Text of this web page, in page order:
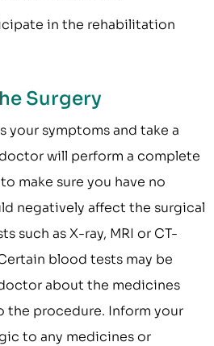
in the rehabilitation
Surgery
your symptoms and take a
will perform a complete
make sure you have no
negatively affect the surgical
such as X-ray, MRI or CT-
blood tests may be
about the medicines
the procedure. Inform your
to any medicines or